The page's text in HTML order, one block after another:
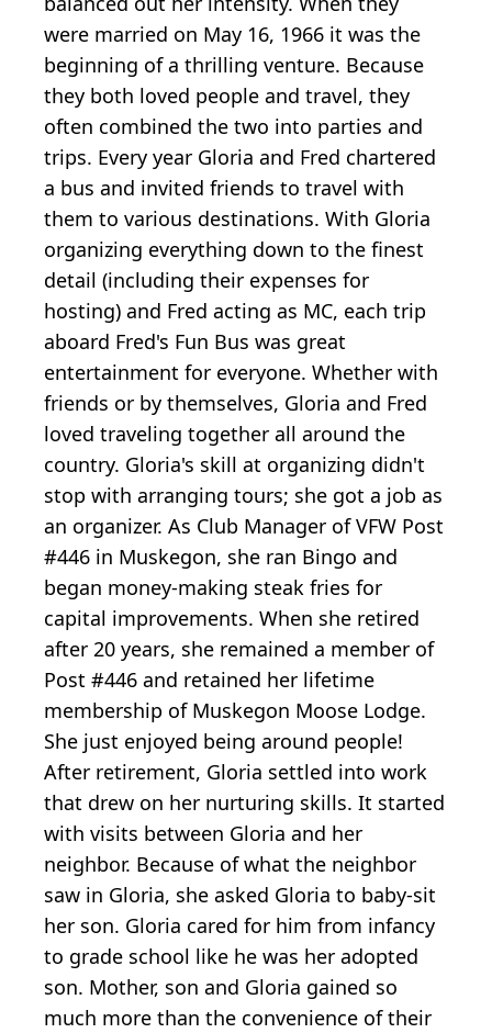
were married on May 16, 1966 it was the
beginning of a thrilling venture. Because
they both loved people and travel, they
often combined the two into parties and
trips. Every year Gloria and Fred chartered
a bus and invited friends to travel with
them to various destinations. With Gloria
organizing everything down to the finest
detail (including their expenses for
hosting) and Fred acting as MC, each trip
aboard Fred's Fun Bus was great
entertainment for everyone. Whether with
friends or by themselves, Gloria and Fred
loved traveling together all around the
country. Gloria's skill at organizing didn't
stop with arranging tours; she got a job as
an organizer. As Club Manager of VFW Post
#446 in Muskegon, she ran Bingo and
began money-making steak fries for
capital improvements. When she retired
after 20 years, she remained a member of
Post #446 and retained her lifetime
membership of Muskegon Moose Lodge.
She just enjoyed being around people!
After retirement, Gloria settled into work
that drew on her nurturing skills. It started
with visits between Gloria and her
neighbor. Because of what the neighbor
saw in Gloria, she asked Gloria to baby-sit
her son. Gloria cared for him from infancy
to grade school like he was her adopted
son. Mother, son and Gloria gained so
much more than the convenience of their